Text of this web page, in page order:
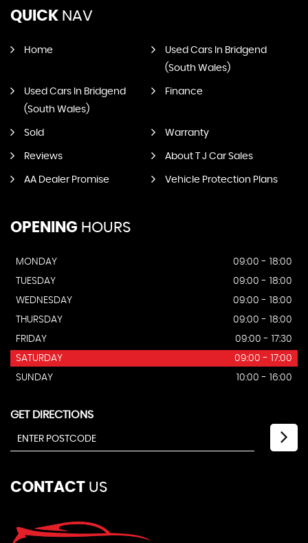
QUICK NAV
Home
Used Cars In Bridgend
(South Wales)
Used Cars In Bridgend
(South Wales)
Finance
Sold Warranty
Reviews About T J Car Sales
AA Dealer Promise Vehicle Protection Plans
OPENING HOURS
MONDAY
09:00 - 18:00
TUESDAY
09:00 - 18:00
WEDNESDAY
09:00 - 18:00
THURSDAY
09:00 - 18:00
FRIDAY
09:00 - 17:30
SATURDAY
09:00 - 17:00
SUNDAY
10:00 - 16:00
GET DIRECTIONS
CONTACT US